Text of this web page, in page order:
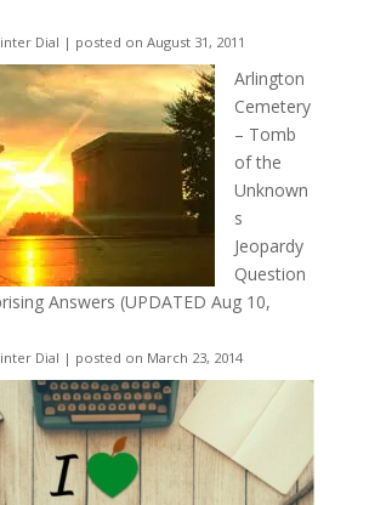
Dial | posted on August 31, 2011
Arlington
Cemetery
– Tomb
of the
Unknown
s
Jeopardy
Question
Answers (UPDATED Aug 10,
Dial | posted on March 23, 2014